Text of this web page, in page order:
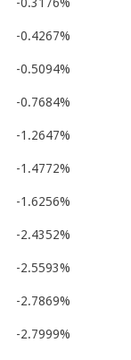
-0.4267%
-0.5094%
-0.7684%
-1.2647%
-1.4772%
-1.6256%
-2.4352%
-2.5593%
-2.7869%
-2.7999%